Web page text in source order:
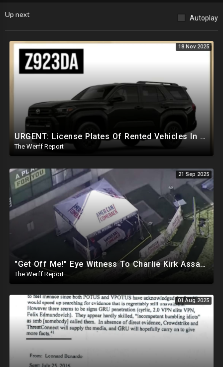
Up next Autoplay
18 Nov 2025
URGENT: License Plates Of Rented Vehicles In Charlie Kirk Case IDd, Tied To Egyptian Military Planes
The Werff Report
21 Sep 2025
"Get Off Me!" Eye Witness To Charlie Kirk Assassination Silenced While Speaking To Reporters
The Werff Report
01 Aug 2025